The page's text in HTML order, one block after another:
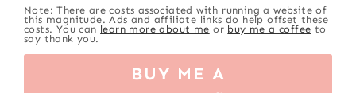
Note: There are costs associated with running a website of
this magnitude. Ads and affiliate links do help offset these
costs. You can learn more about me or buy me a coffee to
say thank you.
BUY ME A